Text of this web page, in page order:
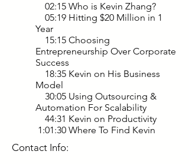
02:15 Who is Kevin Zhang?
05:19 Hitting $20 Million in 1
Year
15:15 Choosing
Entrepreneurship Over Corporate
Success
18:35 Kevin on His Business
Model
30:05 Using Outsourcing &
Automation For Scalability
44:31 Kevin on Productivity
1:01:30 Where To Find Kevin
Contact Info: